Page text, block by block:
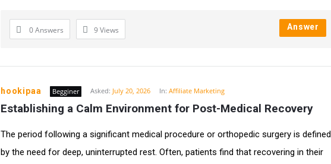
0 Answers 9Views Answer
hookipaa Begginer Asked: July 20, 2026 In:Affiliate Marketing
Establishing a Calm Environment for Post-Medical Recovery
The period following a significant medical procedure or orthopedic surgery is defined
by the need for deep, uninterrupted rest. Often, patients find that recovering in their